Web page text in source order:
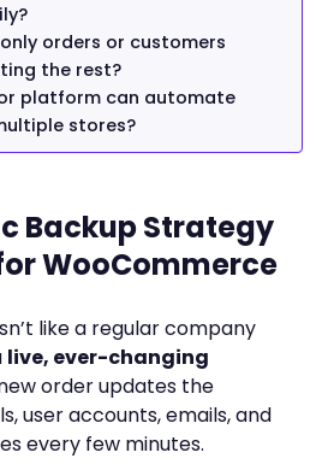
orders or customers
the rest?
platform can automate
stores?
Backup Strategy
WooCommerce
like a regular company
live, ever-changing
order updates the
user accounts, emails, and
every few minutes.